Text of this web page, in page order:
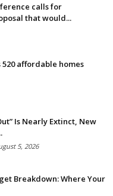
calls for
that would...
520 affordable homes
Is Nearly Extinct, New
5, 2026
Breakdown: Where Your